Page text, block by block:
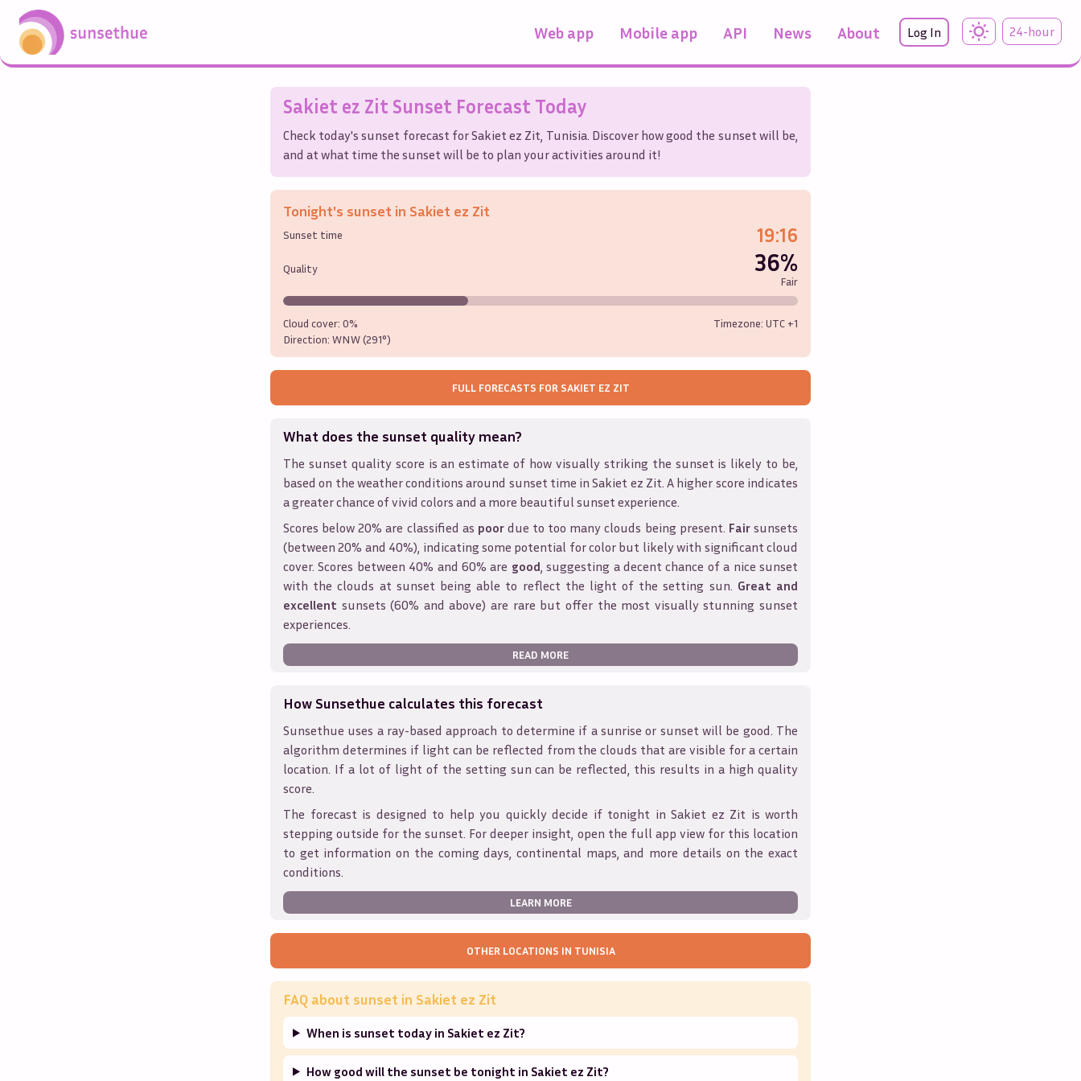
Web app Mobile app API News About Log In 24-hour
Sakiet ez Zit Sunset Forecast Today
Check today's sunset forecast forSakiet ez Zit Tunisia. Discover how good the sunset will be,
and at what time the sunset will be to plan your activities around it!
Tonight's sunset in Sakiet ez Zit
Sunset time 19:16
Quality 36%
Fair
Cloud cover: 0%
Direction: WNW (291°)
Timezone: UTC +1
FULL FORECASTS FOR SAKIET EZ ZIT
What does the sunset quality mean?
The sunset quality score is an estimate of how visually striking the sunset is likely to be,
based on the weather conditions around sunset time inSakiet ez Zit. A higher score indicates
a greater chance of vivid colors and a more beautiful sunset experience.
Scores below 20% are classified as poordue to too many clouds being present. Fairsunsets
(between 20% and 40%), indicating some potential for color but likely with significant cloud
cover. Scores between 40% and 60% are good , suggesting a decent chance of a nice sunset
with the clouds at sunset being able to reflect the light of the setting sun. Great and
excellent sunsets (60% and above) are rare but offer the most visually stunning sunset
experiences.
READ MORE
How Sunsethue calculates this forecast
Sunsethue uses a ray-based approach to determine if a sunrise or sunset will be good. The
algorithm determines if light can be reflected from the clouds that are visible for a certain
location. If a lot of light of the setting sun can be reflected, this results in a high quality
score.
The forecast is designed to help you quickly decide if tonight in Sakiet ez Zit is worth
stepping outside for the sunset. For deeper insight, open the full app view for this location
to get information on the coming days, continental maps, and more details on the exact
conditions.
LEARN MORE
OTHER LOCATIONS IN TUNISIA
FAQ about sunset in Sakiet ez Zit
When is sunset today in Sakiet ez Zit?
How good will the sunset be tonight in Sakiet ez Zit?